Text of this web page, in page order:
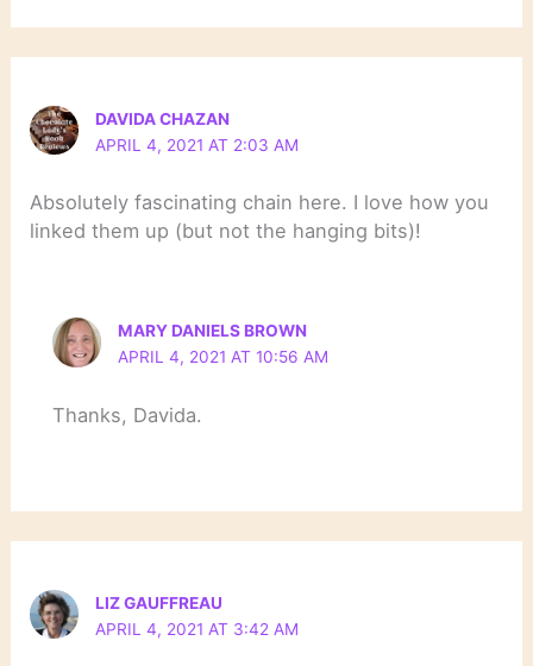
DAVIDA CHAZAN
APRIL 4, 2021 AT 2:03 AM
Absolutely fascinating chain here. I love how you
linked them up (but not the hanging bits)!
MARY DANIELS BROWN
APRIL 4, 2021 AT 10:56 AM
Thanks, Davida.
LIZ GAUFFREAU
APRIL 4, 2021 AT 3:42 AM